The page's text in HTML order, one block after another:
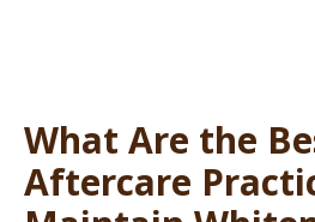
What Are the
Aftercare